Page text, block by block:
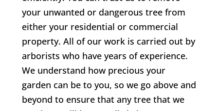
your unwanted or dangerous tree from
either your residential or commercial
property. All of our work is carried out by
arborists who have years of experience.
We understand how precious your
garden can be to you, so we go above and
beyond to ensure that any tree that we